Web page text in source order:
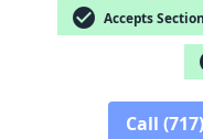
check_circle Accepts
Call